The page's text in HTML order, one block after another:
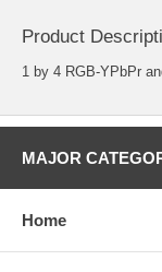
Product
1 by 4 RGB-YPbPr
MAJOR
Home